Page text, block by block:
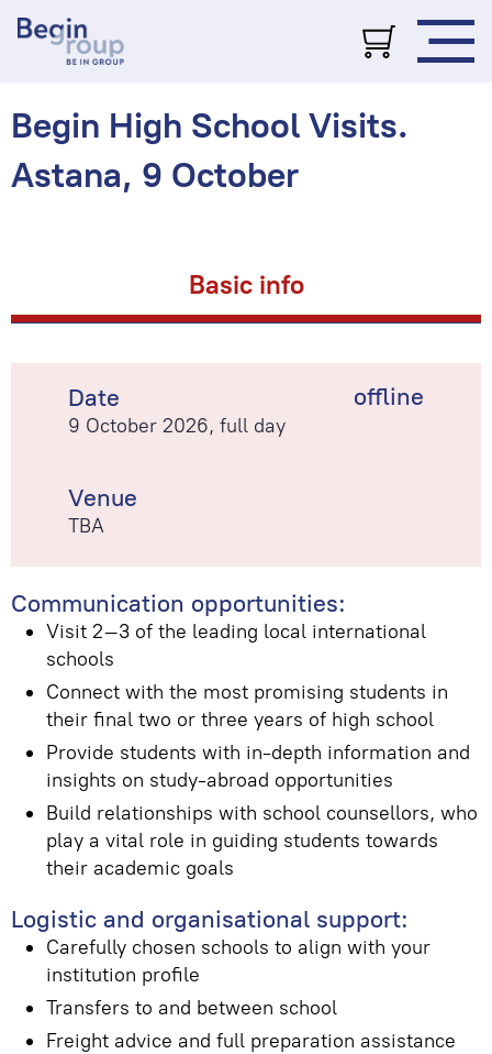
Begin High School Visits.
Astana, 9 October
Basic info
offline
Date
9 October 2026, full day
Venue
TBA
Communication opportunities:
Visit 2–3 of the leading local international
schools
Connect with the most promising students in
their final two or three years of high school
Provide students with in-depth information and
insights on study-abroad opportunities
Build relationships with school counsellors, who
play a vital role in guiding students towards
their academic goals
Logistic and organisational support:
Carefully chosen schools to align with your
institution profile
Transfers to and between school
Freight advice and full preparation assistance